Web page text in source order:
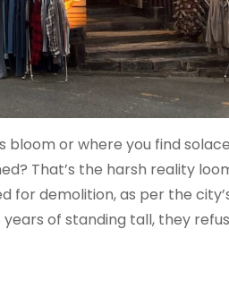
or where you find
That’s the harsh reality
for demolition, as per the
of standing tall, they